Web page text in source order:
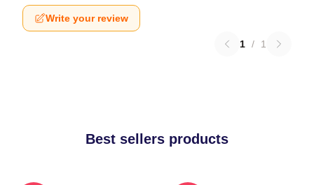
Write your review
1 / 1
Best sellers products